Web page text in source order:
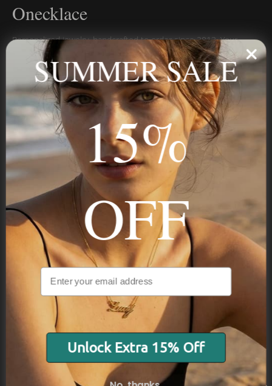
Onecklace
Personalized jewelry, handcrafted to order since 2013. Your
name, your story — made to last.
STAY IN THE KNOW
Trust us, you want to hear what we have to say
Stay in the Know
Subscribe
NAVIGATION
SUMMER SALE
15%
OFF
Unlock Extra 15% Off